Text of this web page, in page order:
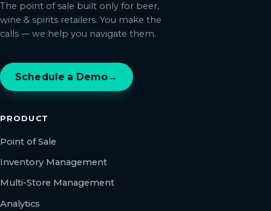
The point of sale built only for beer,
wine & spirits retailers. You make the
calls — we help you navigate them.
Schedule a Demo→
PRODUCT
Point of Sale
Inventory Management
Multi-Store Management
Analytics